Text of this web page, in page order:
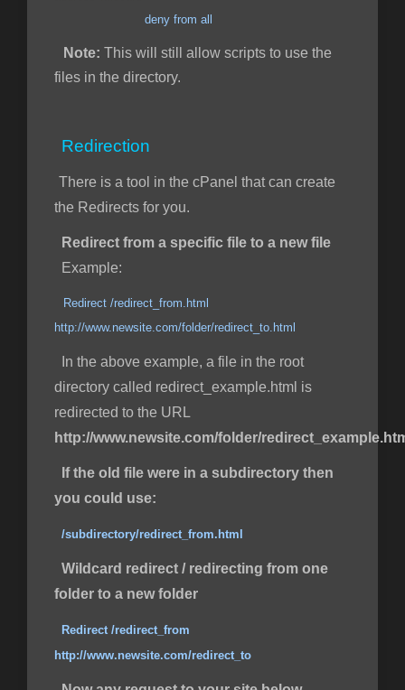
deny from all
Note: This will still allow scripts to use the
files in the directory.
Redirection
There is a tool in the cPanel that can create
the Redirects for you.
Redirect from a specific file to a new file
Example:
Redirect /redirect_from.html
http://www.newsite.com/folder/redirect_to.html
In the above example, a file in the root
directory called redirect_example.html is
redirected to the URL
http://www.newsite.com/folder/
If the old file were in a subdirectory then
you could use:
/subdirectory/redirect_from.html
Wildcard redirect / redirecting from one
folder to a new folder
Redirect /redirect_from
http://www.newsite.com/redirect_to